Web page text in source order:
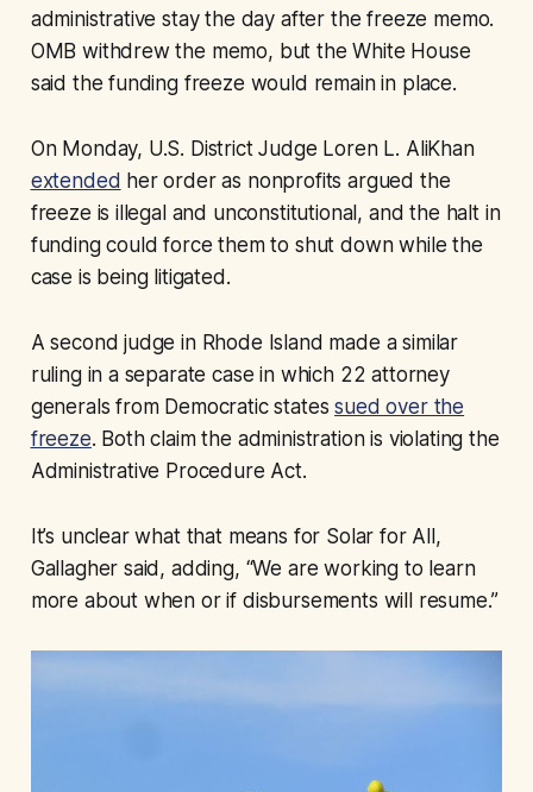
administrative stay the day after the freeze memo.
OMB withdrew the memo, but the White House
said the funding freeze would remain in place.
On Monday, U.S. District Judge Loren L. AliKhan
extended her order as nonprofits argued the
freeze is illegal and unconstitutional, and the halt in
funding could force them to shut down while the
case is being litigated.
A second judge in Rhode Island made a similar
ruling in a separate case in which 22 attorney
generals from Democratic statessued over the
freeze. Both claim the administration is violating the
Administrative Procedure Act.
It’s unclear what that means for Solar for All,
Gallagher said, adding, “We are working to learn
more about when or if disbursements will resume.”